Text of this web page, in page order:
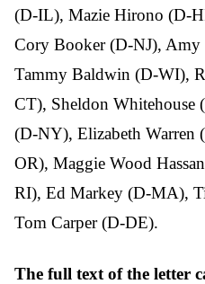
(D-IL), Mazie Hirono (D-
Cory Booker (D-NJ),
Tammy Baldwin (D-WI),
CT), Sheldon
(D-NY), Elizabeth
OR), Maggie Wood
RI), Ed Markey (D-MA),
Tom Carper (D-DE).
The full text of the letter